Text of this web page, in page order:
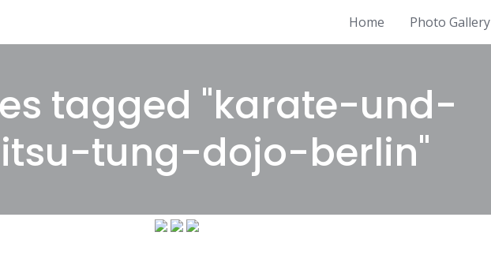
Home Photo Gallery
tagged "karate-und-
tung-dojo-berlin"